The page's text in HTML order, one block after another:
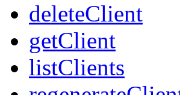
deleteClient
getClient
listClients